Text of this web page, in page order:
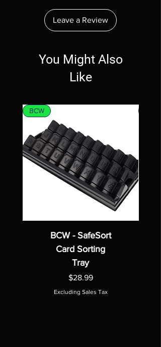
Leave a Review
You Might Also
Like
BCW
BCW - SafeSort
Card Sorting
Tray
Price
$28.99
Excluding Sales Tax